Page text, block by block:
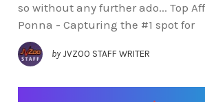
so without any further ado... Top
Ponna - Capturing the #1 spot for
by JVZOO STAFF WRITER